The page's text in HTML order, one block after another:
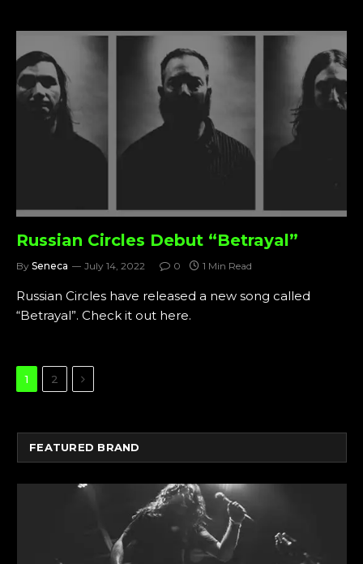
Russian Circles Debut “Betrayal”
By Seneca July 14, 2022 0 1 Min Read
Russian Circles have released a new song called
“Betrayal”. Check it out here.
1 2 Next
FEATURED BRAND